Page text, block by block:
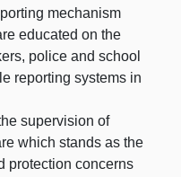
mechanism
educated on the
police and school
reporting systems in
supervision of
which stands as the
protection concerns